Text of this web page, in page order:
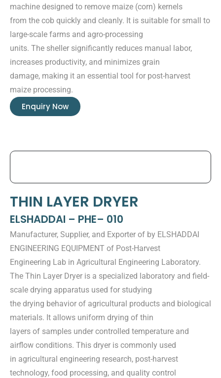
machine designed to remove maize (corn) kernels
from the cob quickly and cleanly. It is suitable for small to
large-scale farms and agro-processing
units. The sheller significantly reduces manual labor,
increases productivity, and minimizes grain
damage, making it an essential tool for post-harvest
maize processing.
Enquiry Now
THIN LAYER DRYER
ELSHADDAI – PHE– 010
Manufacturer, Supplier, and Exporter of by ELSHADDAI
ENGINEERING EQUIPMENT of Post-Harvest
Engineering Lab in Agricultural Engineering Laboratory.
The Thin Layer Dryer is a specialized laboratory and field-
scale drying apparatus used for studying
the drying behavior of agricultural products and biological
materials. It allows uniform drying of thin
layers of samples under controlled temperature and
airflow conditions. This dryer is commonly used
in agricultural engineering research, post-harvest
technology, food processing, and quality control